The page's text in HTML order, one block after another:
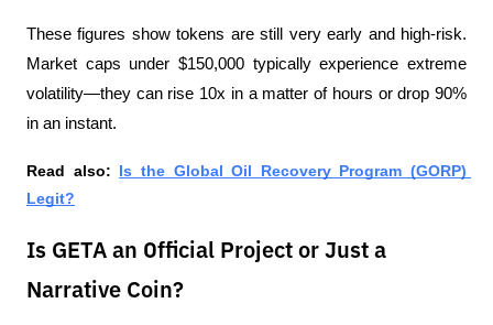
These figures show tokens are still very early and high-risk.
Market caps under $150,000 typically experience extreme
volatility—they can rise 10x in a matter of hours or drop 90%
in an instant.
Read also: Is the Global Oil Recovery Program (GORP)
Legit?
Is GETA an Official Project or Just a
Narrative Coin?